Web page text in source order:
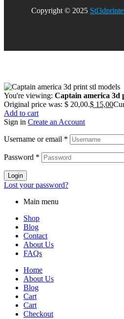
Copyright © 2025
You're viewing: Captain america 3d
Original price was: $ 20,00.$ 15,00
Add to cart
Sign in Create an Account
Username or email *
Password *
Login
Lost your password?
Main menu
Shop
Blog
Contact
About Us
FAQs
Home
About Us
Blog
Cart
Cart
Checkout